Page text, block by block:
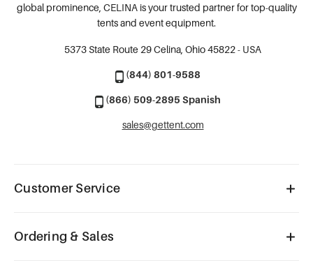
global prominence, CELINA is your trusted partner for top-quality
tents and event equipment.
5373 State Route 29 Celina, Ohio 45822 - USA
(844) 801-9588
(866) 509-2895 Spanish
sales@gettent.com
Customer Service
Ordering & Sales